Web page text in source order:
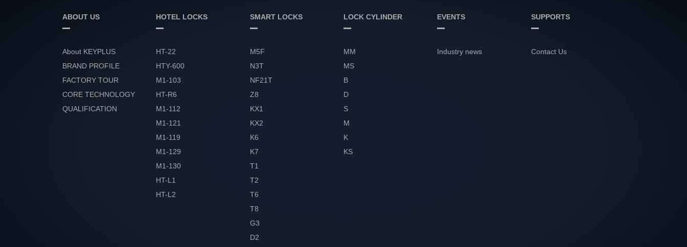
ABOUT US
About KEYPLUS
BRAND PROFILE
FACTORY TOUR
CORE TECHNOLOGY
QUALIFICATION
HOTEL LOCKS
HT-22
HTY-600
M1-103
HT-R6
M1-112
M1-121
M1-119
M1-129
M1-130
HT-L1
HT-L2
SMART LOCKS
M5F
N3T
NF21T
Z8
KX1
KX2
K6
K7
T1
T2
T6
T8
G3
D2
LOCK CYLINDER
MM
MS
B
D
S
M
K
KS
EVENTS
Industry news
SUPPORTS
Contact Us